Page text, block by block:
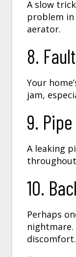
A slow
problem in
aerator.
8.
Your
jam,
9.
A leaking
10.
Perhaps
nightmare.
discomfort.